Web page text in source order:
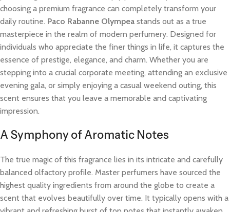
choosing a premium fragrance can completely transform your
daily routine. Paco Rabanne Olympea stands out as a true
masterpiece in the realm of modern perfumery. Designed for
individuals who appreciate the finer things in life, it captures the
essence of prestige, elegance, and charm. Whether you are
stepping into a crucial corporate meeting, attending an exclusive
evening gala, or simply enjoying a casual weekend outing, this
scent ensures that you leave a memorable and captivating
impression.
A Symphony of Aromatic Notes
The true magic of this fragrance lies in its intricate and carefully
balanced olfactory profile. Master perfumers have sourced the
highest quality ingredients from around the globe to create a
scent that evolves beautifully over time. It typically opens with a